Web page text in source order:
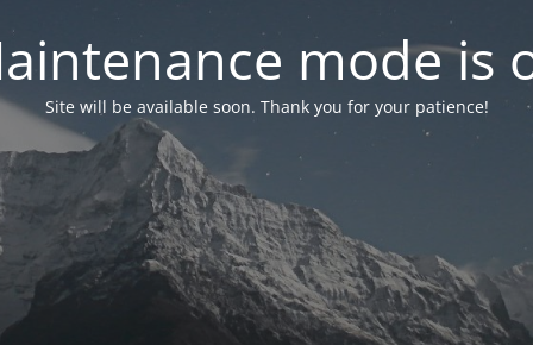
mode is
Site will be available soon. Thank you for your patience!